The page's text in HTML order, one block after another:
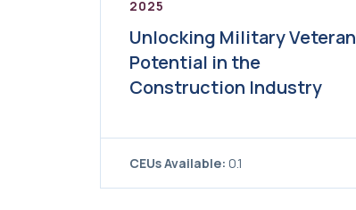
2025
Unlocking Military Veteran
Potential in the
Construction Industry
CEUs Available: 0.1